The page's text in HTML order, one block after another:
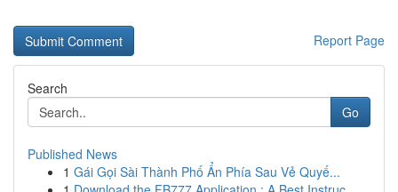
Report Page
Search
Go
Published News
1 Gái Gọi Sài Thành Phố Ẩn Phía Sau Vẻ Quyế...